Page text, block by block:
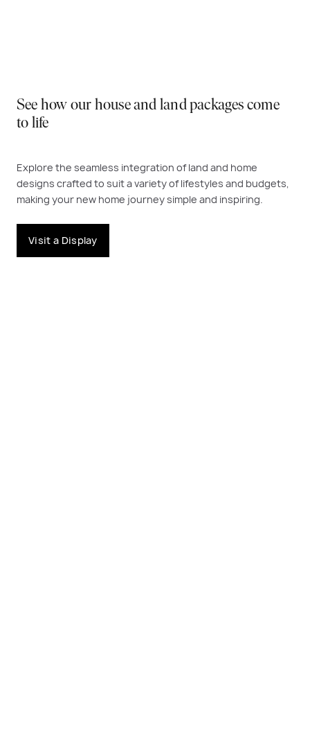
See how our house and land packages come
to life
Explore the seamless integration of land and home
designs crafted to suit a variety of lifestyles and budgets,
making your new home journey simple and inspiring.
Visit a Display